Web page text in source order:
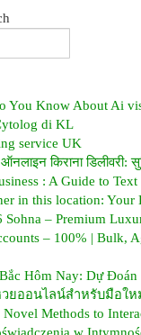
You Know About Ai
di KL
service UK
किराना डिलीवरी:
: A Guide to Text
in this location: Your
Sohna – Premium
– 100% | Bulk,
Hôm Nay: Dự Đoán
ยออนไลน์สำหรับมือให
Methods to